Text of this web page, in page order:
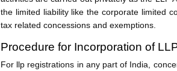
the limited liability like the corporate limited
tax related concessions and exemptions.
Procedure for Incorporation of
For llp registrations in any part of India,